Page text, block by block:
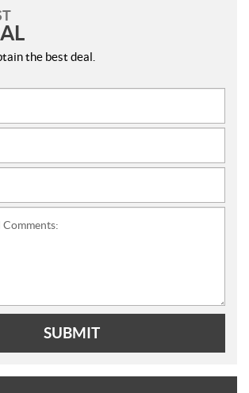
the best deal.
SUBMIT